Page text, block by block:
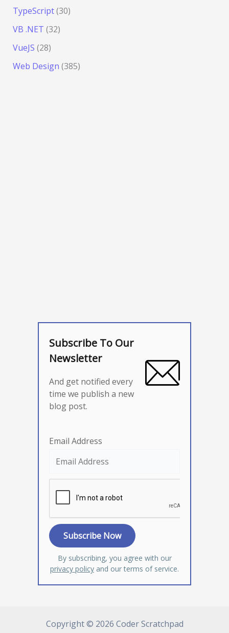
TypeScript(30)
VB .NET (32)
VueJS (28)
Web Design (385)
Subscribe To Our
Newsletter
And get notified every
time we publish a new
blog post.
Email Address
By subscribing, you agree with our
privacy policy and our terms of service.
Copyright © 2026 Coder Scratchpad